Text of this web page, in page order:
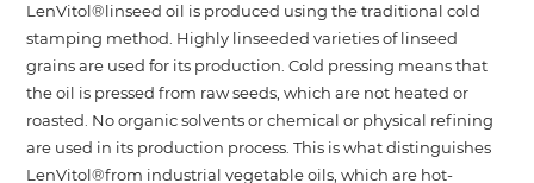
LenVitol®linseed oil is produced using the traditional cold
stamping method. Highly linseeded varieties of linseed
grains are used for its production. Cold pressing means that
the oil is pressed from raw seeds, which are not heated or
roasted. No organic solvents or chemical or physical refining
are used in its production process. This is what distinguishes
LenVitol®from industrial vegetable oils, which are hot-